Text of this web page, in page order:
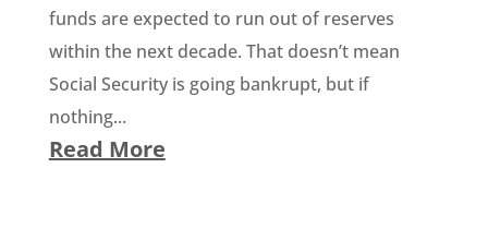
funds are expected to run out of reserves
within the next decade. That doesn’t mean
Social Security is going bankrupt, but if
nothing...
Read More